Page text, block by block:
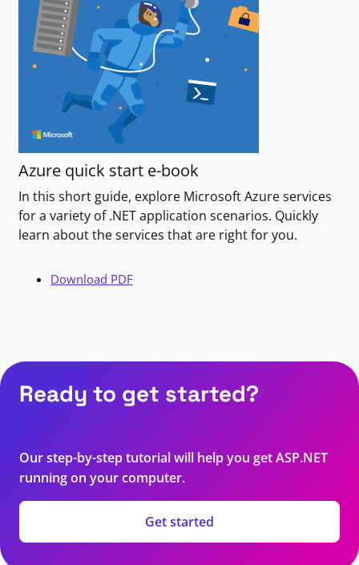
Azure quick start e-book
In this short guide, explore Microsoft Azure services
for a variety of .NET application scenarios. Quickly
learn about the services that are right for you.
Download PDF
Ready to get started?
Our step-by-step tutorial will help you get ASP.NET
running on your computer.
Get started